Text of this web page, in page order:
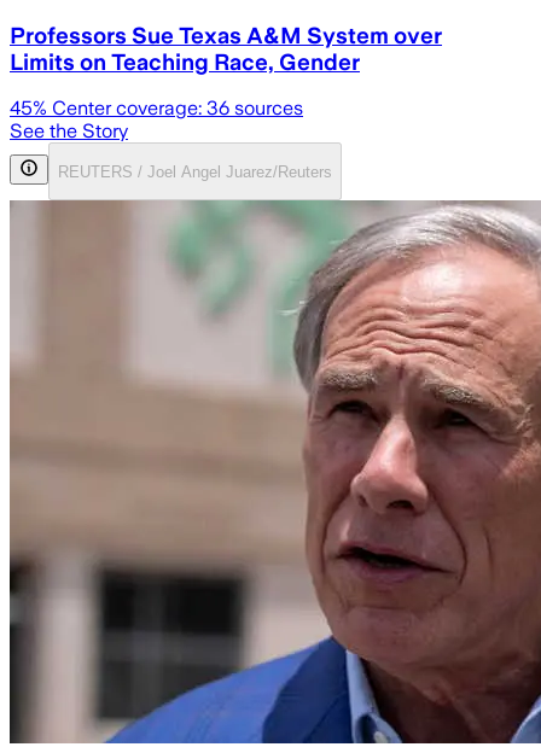
Professors Sue Texas A&M System over
Limits on Teaching Race, Gender
45% Center coverage: 36 sources
See the Story
REUTERS / Joel Angel Juarez/Reuters